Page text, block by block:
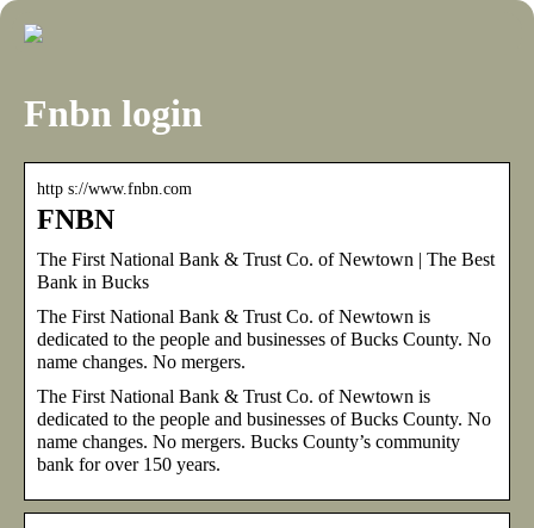
Fnbn login
http s://www.fnbn.com
FNBN
The First National Bank & Trust Co. of Newtown | The Best
Bank in Bucks
The First National Bank & Trust Co. of Newtown is
dedicated to the people and businesses of Bucks County. No
name changes. No mergers.
The First National Bank & Trust Co. of Newtown is
dedicated to the people and businesses of Bucks County. No
name changes. No mergers. Bucks County’s community
bank for over 150 years.